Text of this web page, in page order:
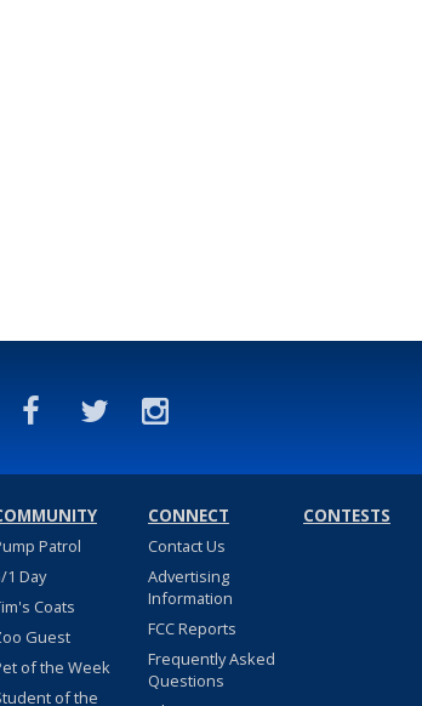
Patrol
1 Day
Coats
Guest
of the Week
of the
CONNECT
Contact Us
Advertising
Information
FCC Reports
Frequently Asked
Questions
CONTESTS